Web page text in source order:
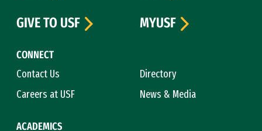
CONNECT
Contact Us
Directory
Careers at USF
News & Media
ACADEMICS
GIVE TO USF
MYUSF